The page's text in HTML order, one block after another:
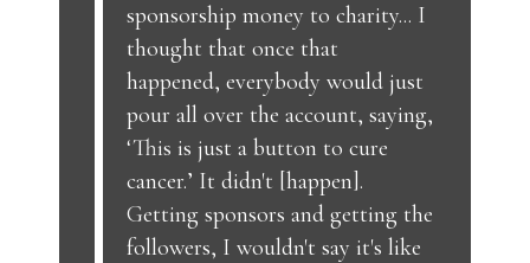
sponsorship money to charity... I
thought that once that
happened, everybody would just
pour all over the account, saying,
‘This is just a button to cure
cancer.’ It didn't [happen].
Getting sponsors and getting the
followers, I wouldn't say it's like